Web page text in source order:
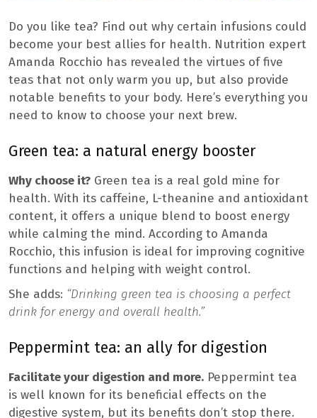
Do you like tea? Find out why certain infusions could
become your best allies for health. Nutrition expert
Amanda Rocchio has revealed the virtues of five
teas that not only warm you up, but also provide
notable benefits to your body. Here’s everything you
need to know to choose your next brew.
Green tea: a natural energy booster
Why choose it? Green tea is a real gold mine for
health. With its caffeine, L-theanine and antioxidant
content, it offers a unique blend to boost energy
while calming the mind. According to Amanda
Rocchio, this infusion is ideal for improving cognitive
functions and helping with weight control.
She adds: “Drinking green tea is choosing a perfect
drink for energy and overall health.”
Peppermint tea: an ally for digestion
Facilitate your digestion and more. Peppermint tea
is well known for its beneficial effects on the
digestive system, but its benefits don’t stop there.